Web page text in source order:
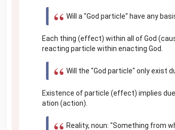
Will a "God particle" have any
Each thing (effect) within all of God
reacting particle within enacting God.
Will the "God particle" only exist
Existence of particle (effect) implies
ation (action).
Reality, noun: "Something from